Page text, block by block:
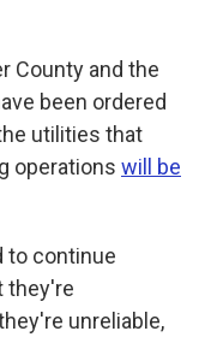
County and the
been ordered
utilities that
operations will be
to continue
they're
unreliable,